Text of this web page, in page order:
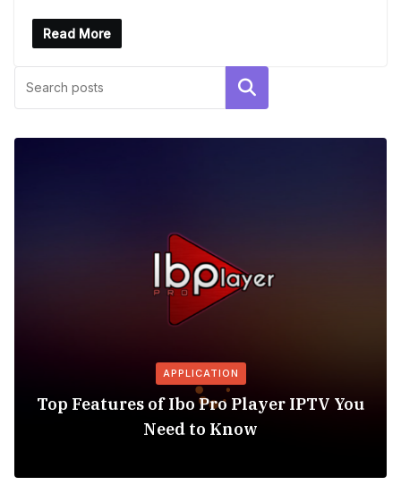
Read More
Search
APPLICATION
Top Features of Ibo Pro Player IPTV You
Need to Know